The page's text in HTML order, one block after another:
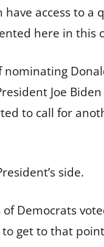
access to a
here in this
nominating
Joe
to call for
side.
Democrats
to get to that